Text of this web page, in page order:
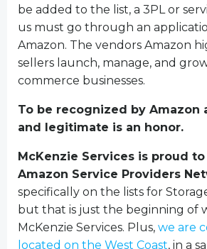
be added to the list, a 3PL or
us must go through an
Amazon. The vendors Amazon
sellers launch, manage, and
commerce businesses.
To be recognized by Amazon
and legitimate is an honor.
McKenzie Services is proud
Amazon Service Providers
specifically on the lists for
but that is just the beginning of
McKenzie Services. Plus, we are
located on the West Coast, in a